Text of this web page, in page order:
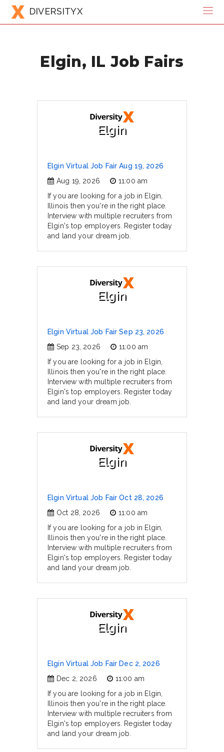
DIVERSITYX
Elgin, IL Job Fairs
Elgin
Elgin Virtual Job Fair Aug 19, 2026
Aug 19, 2026
11:00 am
If you are looking for a job in Elgin,
Illinois then you're in the right place.
Interview with multiple recruiters from
Elgin's top employers. Register today
and land your dream job.
Elgin
Elgin Virtual Job Fair Sep 23, 2026
Sep 23, 2026
11:00 am
If you are looking for a job in Elgin,
Illinois then you're in the right place.
Interview with multiple recruiters from
Elgin's top employers. Register today
and land your dream job.
Elgin
Elgin Virtual Job Fair Oct 28, 2026
Oct 28, 2026
11:00 am
If you are looking for a job in Elgin,
Illinois then you're in the right place.
Interview with multiple recruiters from
Elgin's top employers. Register today
and land your dream job.
Elgin
Elgin Virtual Job Fair Dec 2, 2026
Dec 2, 2026
11:00 am
If you are looking for a job in Elgin,
Illinois then you're in the right place.
Interview with multiple recruiters from
Elgin's top employers. Register today
and land your dream job.